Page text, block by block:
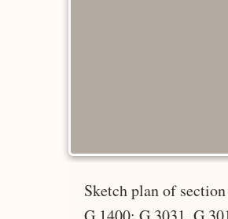
Sketch plan of